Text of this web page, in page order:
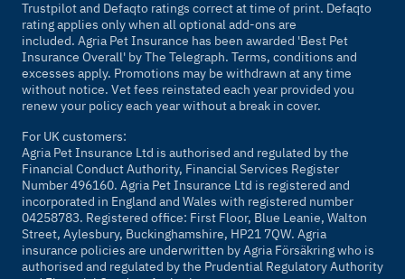
Trustpilot and Defaqto ratings correct at time of print. Defaqto
rating applies only when all optional add-ons are
included. Agria Pet Insurance has been awarded 'Best Pet
Insurance Overall' byThe Telegraph. Terms, conditions and
excesses apply. Promotions may be withdrawn at any time
without notice. Vet fees reinstated each year provided you
renew your policy each year without a break in cover.
For UK customers:
Agria Pet Insurance Ltd is authorised and regulated by the
Financial Conduct Authority, Financial Services Register
Number 496160. Agria Pet Insurance Ltd is registered and
incorporated in England and Wales with registered number
04258783. Registered office: First Floor, Blue Leanie, Walton
Street, Aylesbury, Buckinghamshire, HP21 7QW. Agria
insurance policies are underwritten by Agria Försäkring who is
authorised and regulated by the Prudential Regulatory Authority